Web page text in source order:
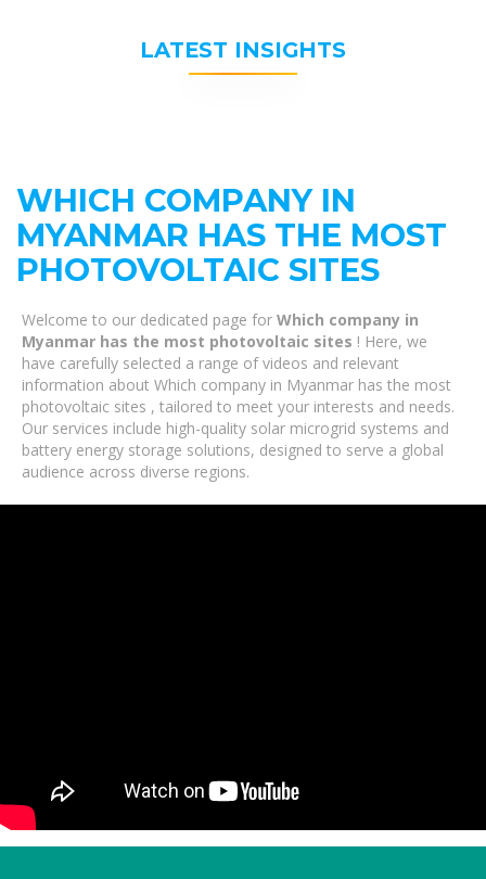
LATEST INSIGHTS
WHICH COMPANY IN
MYANMAR HAS THE MOST
PHOTOVOLTAIC SITES
Welcome to our dedicated page for Which company in
Myanmar has the most photovoltaic sites ! Here, we
have carefully selected a range of videos and relevant
information about Which company in Myanmar has the most
photovoltaic sites , tailored to meet your interests and needs.
Our services include high-quality solar microgrid systems and
battery energy storage solutions, designed to serve a global
audience across diverse regions.